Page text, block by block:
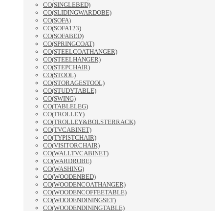
CO(SINGLEBED)
CO(SLIDINGWARDOBE)
CO(SOFA)
CO(SOFA123)
CO(SOFABED)
CO(SPRINGCOAT)
CO(STEELCOATHANGER)
CO(STEELHANGER)
CO(STEPCHAIR)
CO(STOOL)
CO(STORAGESTOOL)
CO(STUDYTABLE)
CO(SWING)
CO(TABLELEG)
CO(TROLLEY)
CO(TROLLEY&BOLSTERRACK)
CO(TVCABINET)
CO(TYPISTCHAIR)
CO(VISITORCHAIR)
CO(WALLTVCABINET)
CO(WARDROBE)
CO(WASHING)
CO(WOODENBED)
CO(WOODENCOATHANGER)
CO(WOODENCOFFEETABLE)
CO(WOODENDININGSET)
CO(WOODENDININGTABLE)